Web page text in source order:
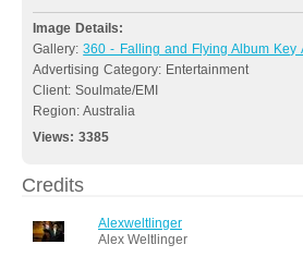
Image Details:
Gallery:360 - Falling and Flying Album Key
Advertising Category: Entertainment
Client: Soulmate/EMI
Region: Australia
Views:3385
Credits
Alexweltlinger
Alex Weltlinger